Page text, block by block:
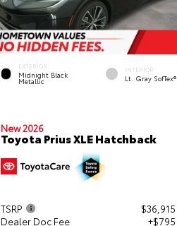
EXTERIOR
Midnight Black
Metallic
INTERIOR
Lt. Gray SofTex®
New 2026
Toyota Prius XLE Hatchback
TSRP
$36,915
Dealer Doc Fee
+$795